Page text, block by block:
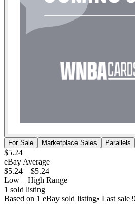
For Sale
Marketplace Sales Parallels
$5.24
eBay Average
$5.24 – $5.24
Low – High Range
1 sold listing
Based on 1 eBay sold listing• Last sale